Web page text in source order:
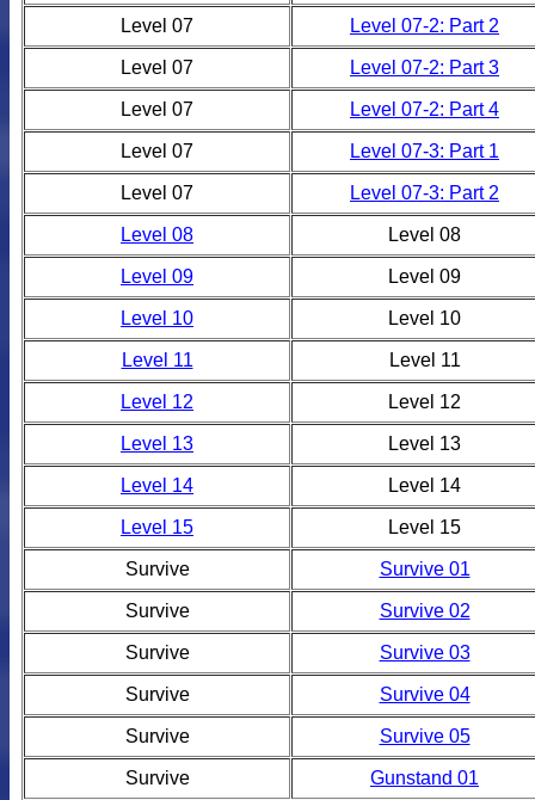
Level 07 Level 07-2: Part 2
Level 07 Level 07-2: Part 3
Level 07 Level 07-2: Part 4
Level 07 Level 07-3: Part 1
Level 07 Level 07-3: Part 2
Level 08 Level 08
Level 09 Level 09
Level 10 Level 10
Level 11 Level 11
Level 12 Level 12
Level 13 Level 13
Level 14 Level 14
Level 15 Level 15
Survive Survive 01
Survive Survive 02
Survive Survive 03
Survive Survive 04
Survive Survive 05
Survive Gunstand 01